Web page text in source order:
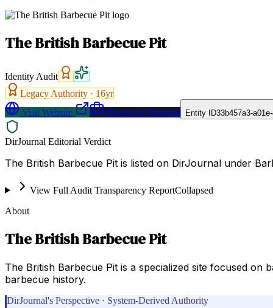
The British Barbecue Pit
Identity Audit
Legacy Authority · 16yr
Visit Website
Request a Proposal Entity ID33b457a3-
DirJournal Editorial Verdict
The British Barbecue Pit is listed on DirJournal under
View Full Audit Transparency ReportCollapsed
About
The British Barbecue Pit
The British Barbecue Pit is a specialized site focused
barbecue history.
DirJournal's Perspective · System-Derived Authority